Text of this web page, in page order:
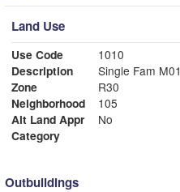
Land Use
Use Code
1010
Description
Single Fam M01
Zone
R30
Neighborhood
105
Alt Land Appr
No
Category
Outbuildings